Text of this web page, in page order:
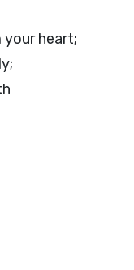
heart;